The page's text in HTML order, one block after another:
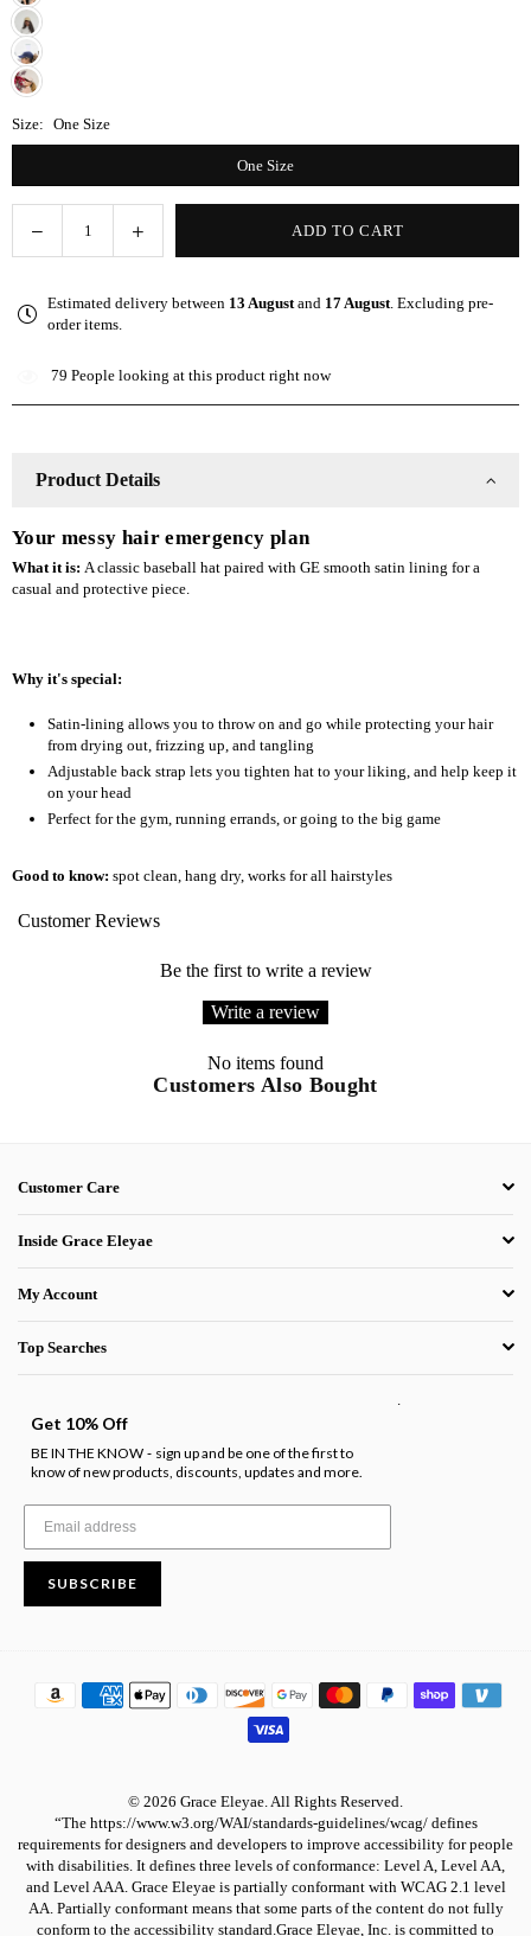
Size: One Size
One Size
Decrease
quantity
Olive
Satin-
Baseball
Increase
quantity
Olive
Baseball
ADD TO CART
Estimated delivery between 13 Augustand 17 August. Excluding pre-
order items.
79 People looking at this product right now
Product Details
Your messy hair emergency plan
What it is: A classic baseball hat paired with GE smooth satin lining for a
casual and protective piece.
Why it's special:
Satin-lining allows you to throw on and go while protecting your hair
from drying out, frizzing up, and tangling
Adjustable back strap lets you tighten hat to your liking, and help keep it
on your head
Perfect for the gym, running errands, or going to the big game
Good to know: spot clean , hang dry, works for all hairstyles
Customer Reviews
Be the first to write a review
Write a review
No items found
Customers Also Bought
Customer Care
Inside Grace Eleyae
My Account
Top Searches
Get 10% Off
BE IN THE KNOW - sign up and be one of the first to
know of new products, discounts, updates and more.
SUBSCRIBE
© 2026 Grace Eleyae. All Rights Reserved.
“The https://www.w3.org/WAI/standards-guidelines/wcag/ defines
requirements for designers and developers to improve accessibility for people
with disabilities. It defines three levels of conformance: Level A, Level AA,
and Level AAA. Grace Eleyae is partially conformant with WCAG 2.1 level
AA. Partially conformant means that some parts of the content do not fully
conform to the accessibility standard.Grace Eleyae, Inc. is committed to